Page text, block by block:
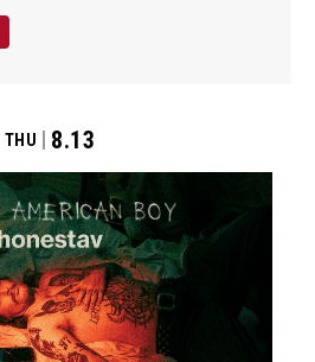
THU 8.13